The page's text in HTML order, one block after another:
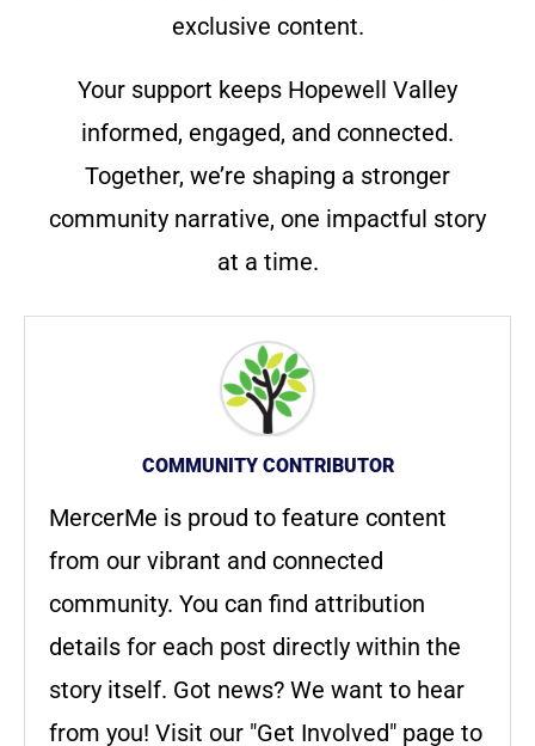
exclusive content.
Your support keeps Hopewell Valley
informed, engaged, and connected.
Together, we’re shaping a stronger
community narrative, one impactful story
at a time.
COMMUNITY CONTRIBUTOR
MercerMe is proud to feature content
from our vibrant and connected
community. You can find attribution
details for each post directly within the
story itself. Got news? We want to hear
from you! Visit our "Get Involved" page to